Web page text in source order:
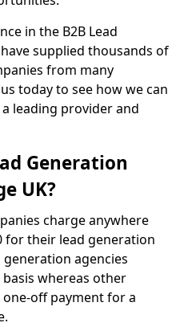
in the B2B Lead
supplied thousands of
from many
today to see how we can
leading provider and
Generation
UK?
charge anywhere
for their lead generation
generation agencies
whereas other
off payment for a